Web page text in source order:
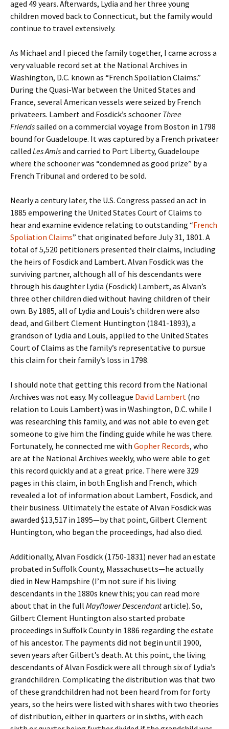
aged 49 years. Afterwards, Lydia and her three young
children moved back to Connecticut, but the family would
continue to travel extensively.
As Michael and I pieced the family together, I came across a
very valuable record set at the National Archives in
Washington, D.C. known as “French Spoliation Claims.”
During the Quasi-War between the United States and
France, several American vessels were seized by French
privateers. Lambert and Fosdick’s schooner Three
Friendssailed on a commercial voyage from Boston in 1798
bound for Guadeloupe. It was captured by a French privateer
called Les Amisand carried to Port Liberty, Guadeloupe
where the schooner was “condemned as good prize” by a
French Tribunal and ordered to be sold.
Nearly a century later, the U.S. Congress passed an act in
1885 empowering the United States Court of Claims to
hear and examine evidence relating to outstanding “French
Spoliation Claims” that originated before July 31, 1801. A
total of 5,520 petitioners presented their claims, including
the heirs of Fosdick and Lambert. Alvan Fosdick was the
surviving partner, although all of his descendants were
through his daughter Lydia (Fosdick) Lambert, as Alvan’s
three other children died without having children of their
own. By 1885, all of Lydia and Louis’s children were also
dead, and Gilbert Clement Huntington (1841-1893), a
grandson of Lydia and Louis, applied to the United States
Court of Claims as the family’s representative to pursue
this claim for their family’s loss in 1798.
I should note that getting this record from the National
Archives was not easy. My colleague David Lambert (no
relation to Louis Lambert) was in Washington, D.C. while I
was researching this family, and was not able to even get
someone to give him the finding guide while he was there.
Fortunately, he connected me with Gopher Records, who
are at the National Archives weekly, who were able to get
this record quickly and at a great price. There were 329
pages in this claim, in both English and French, which
revealed a lot of information about Lambert, Fosdick, and
their business. Ultimately the estate of Alvan Fosdick was
awarded $13,517 in 1895—by that point, Gilbert Clement
Huntington, who began the proceedings, had also died.
Additionally, Alvan Fosdick (1750-1831) never had an estate
probated in Suffolk County, Massachusetts—he actually
died in New Hampshire (I’m not sure if his living
descendants in the 1880s knew this; you can read more
about that in the full Mayflower Descendantarticle). So,
Gilbert Clement Huntington also started probate
proceedings in Suffolk County in 1886 regarding the estate
of his ancestor. The payments did not begin until 1900,
seven years after Gilbert’s death. At this point, the living
descendants of Alvan Fosdick were all through six of Lydia’s
grandchildren. Complicating the distribution was that two
of these grandchildren had not been heard from for forty
years, so the heirs were listed with shares with two theories
of distribution, either in quarters or in sixths, with each